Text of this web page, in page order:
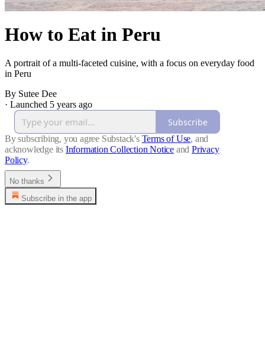
How to Eat in Peru
A portrait of a multi-faceted cuisine, with a focus on everyday food
in Peru
By Sutee Dee
· Launched 5 years ago
Subscribe
By subscribing, you agree Substack's Terms of Use, and
acknowledge its Information Collection Notice and Privacy
Policy.
No thanks
Subscribe in the app